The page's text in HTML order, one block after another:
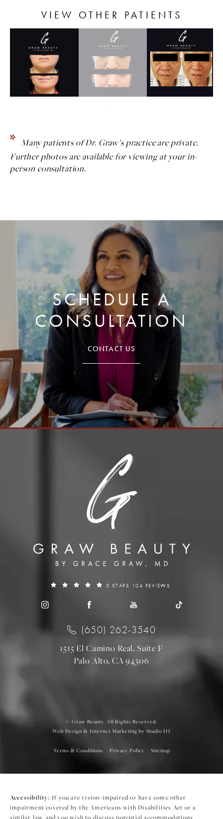
VIEW OTHER PATIENTS
Many patients of Dr. Graw’s practice are private.
Further photos are available for viewing at your in-
person consultation.
SCHEDULE A
CONSULTATION
CONTACT US
5 STARS 104 REVIEWS
(650) 262-3540
1515 El Camino Real, Suite F
Palo Alto, CA 94306
© Graw Beauty. All Rights Reserved.
Web Design & Internet Marketing by Studio III
Terms & Conditions Privacy Policy Sitemap
Accessibility: If you are vision-impaired or have some other
impairment covered by the Americans with Disabilities Act or a
similar law, and you wish to discuss potential accommodations